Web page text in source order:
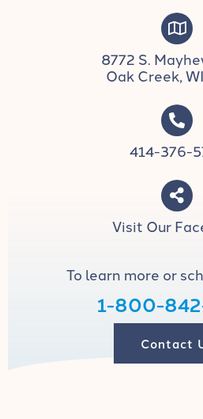
8772 S.
Oak Creek,
414-376-
Visit Our
To learn more or
1-800-
Contact